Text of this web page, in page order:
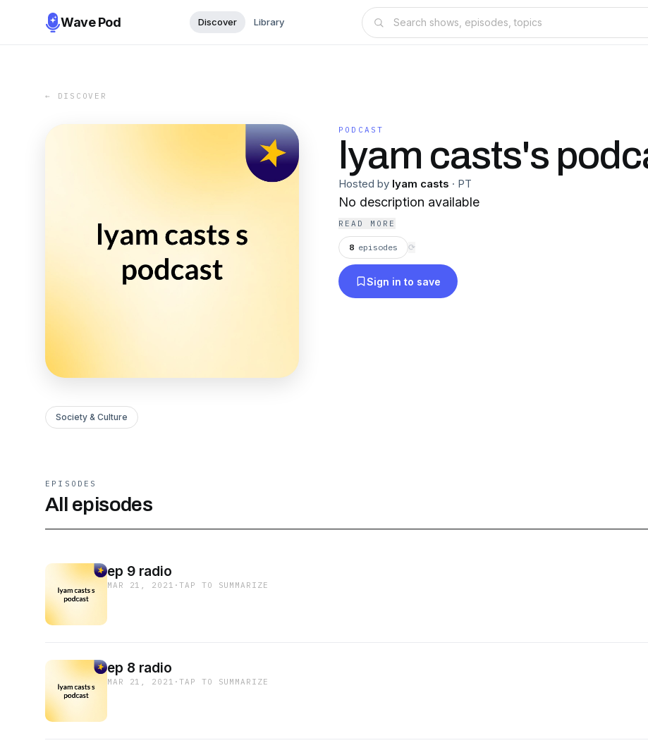
Wave Pod Discover Library
← DISCOVER
PODCAST
lyam casts's
Hosted by lyam casts · PT
No description available
READ MORE
8 episodes ⟳
Sign in to save
Society & Culture
EPISODES
All episodes
ep 9 radio
MAR 21, 2021 ·TAP TO SUMMARIZE
ep 8 radio
MAR 21, 2021 ·TAP TO SUMMARIZE